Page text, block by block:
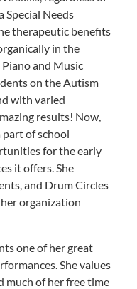
Special Needs
therapeutic benefits
in the
and Music
on the Autism
with varied
results! Now,
part of school
for the early
it offers. She
and Drum Circles
organization
one of her great
She values
much of her free time